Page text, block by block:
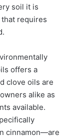
soil it is
requires
offers a
clove oils are
alike as
available.
cinnamon—are